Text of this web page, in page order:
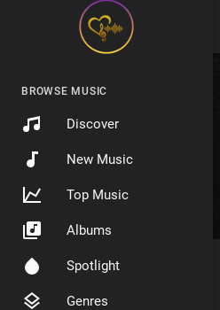
BROWSE MUSIC
Discover
New Music
Top Music
Albums
Spotlight
Genres